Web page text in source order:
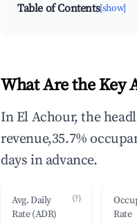
Table of Contents[show]
What Are the Key
In El Achour, the
revenue,35.7%
days in advance.
Avg. Daily
Rate (ADR)
(?)
Rate